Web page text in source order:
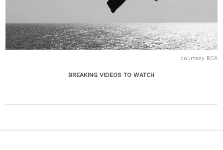
courtesy RCA
BREAKING VIDEOS TO WATCH